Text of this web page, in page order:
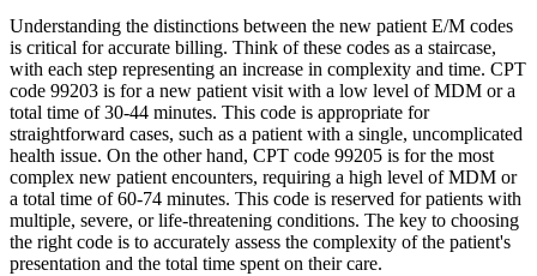
Understanding the distinctions between the new patient E/M codes
is critical for accurate billing. Think of these codes as a staircase,
with each step representing an increase in complexity and time. CPT
code 99203 is for a new patient visit with a low level of MDM or a
total time of 30-44 minutes. This code is appropriate for
straightforward cases, such as a patient with a single, uncomplicated
health issue. On the other hand, CPT code 99205 is for the most
complex new patient encounters, requiring a high level of MDM or
a total time of 60-74 minutes. This code is reserved for patients with
multiple, severe, or life-threatening conditions. The key to choosing
the right code is to accurately assess the complexity of the patient's
presentation and the total time spent on their care.